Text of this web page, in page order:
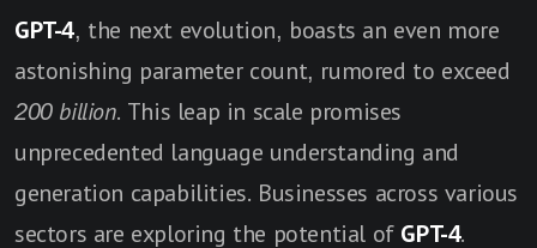
GPT-4, the next evolution, boasts an even more
astonishing parameter count, rumored to exceed
200 billion. This leap in scale promises
unprecedented language understanding and
generation capabilities. Businesses across various
sectors are exploring the potential of GPT-4.